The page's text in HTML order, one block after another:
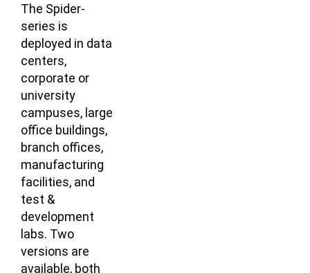
The Spider-
series is
deployed in data
centers,
corporate or
university
campuses, large
office buildings,
branch offices,
manufacturing
facilities, and
test &
development
labs. Two
versions are
available, both